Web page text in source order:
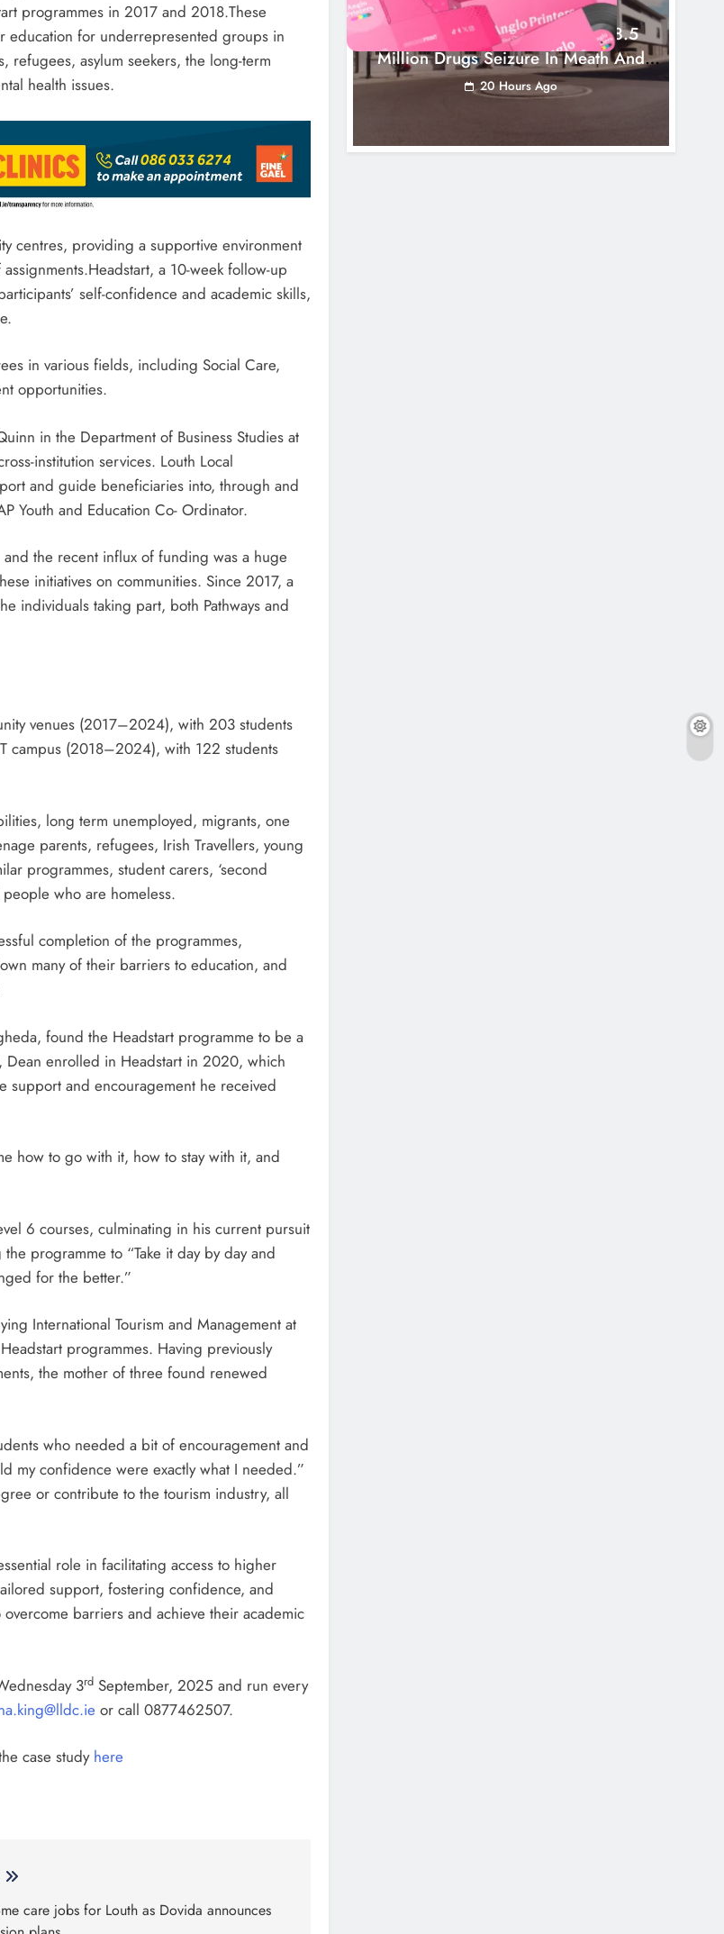
programmes in 2017 and 2018.These
education for underrepresented groups in
refugees, asylum seekers, the long-term
health issues.
centres, providing a supportive environment
a 10-week follow-up
self-confidence and academic skills,
in various fields, including Social Care,
opportunities.
in the Department of Business Studies at
institution services. Louth Local
and guide beneficiaries into, through and
Youth and Education Co- Ordinator.
the recent influx of funding was a huge
initiatives on communities. Since 2017, a
individuals taking part, both Pathways and
venues (2017–2024), with 203 students
campus (2018–2024), with 122 students
long term unemployed, migrants, one
parents, refugees, Irish Travellers, young
programmes, student carers, ‘second
who are homeless.
completion of the programmes,
many of their barriers to education, and
found the Headstart programme to be a
enrolled in Headstart in 2020, which
support and encouragement he received
how to go with it, how to stay with it, and
6 courses, culminating in his current pursuit
programme to “Take it day by day and
for the better.”
International Tourism and Management at
programmes. Having previously
the mother of three found renewed
who needed a bit of encouragement and
my confidence were exactly what I needed.”
or contribute to the tourism industry, all
role in facilitating access to higher
support, fostering confidence, and
barriers and achieve their academic
3rd September, 2025 and run every
or call 0877462507.
case study here
care jobs for Louth as Dovida announces
Two Men Charged Following €8.5
Million Drugs Seizure In Meath And
Louth
20 Hours Ago